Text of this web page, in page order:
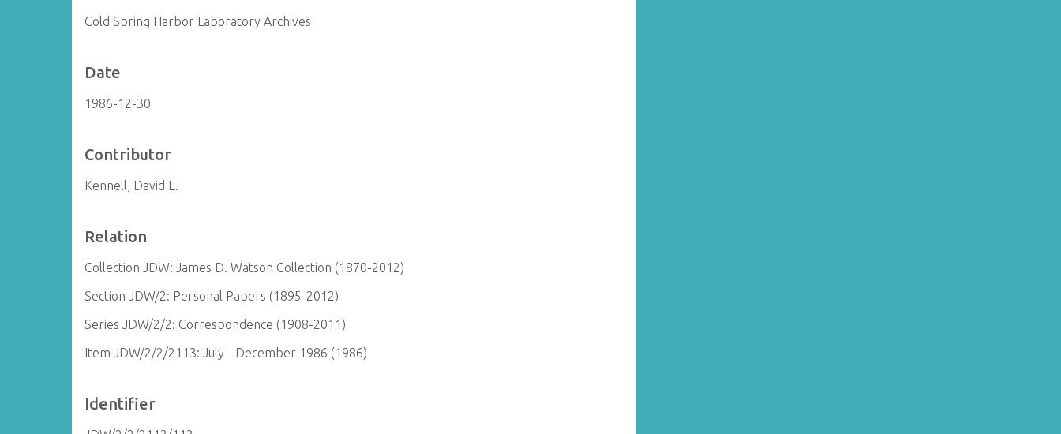
Cold Spring Harbor Laboratory Archives
Date
1986-12-30
Contributor
Kennell, David E.
Relation
Collection JDW: James D. Watson Collection (1870-2012)
Section JDW/2: Personal Papers (1895-2012)
Series JDW/2/2: Correspondence (1908-2011)
Item JDW/2/2/2113: July - December 1986 (1986)
Identifier